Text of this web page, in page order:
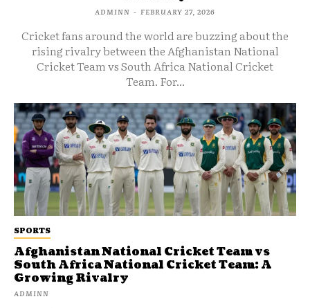
ADMINN - FEBRUARY 27, 2026
Cricket fans around the world are buzzing about the
rising rivalry between the Afghanistan National
Cricket Team vs South Africa National Cricket
Team. For...
SPORTS
Afghanistan National Cricket Team vs
South Africa National Cricket Team: A
Growing Rivalry
ADMINN